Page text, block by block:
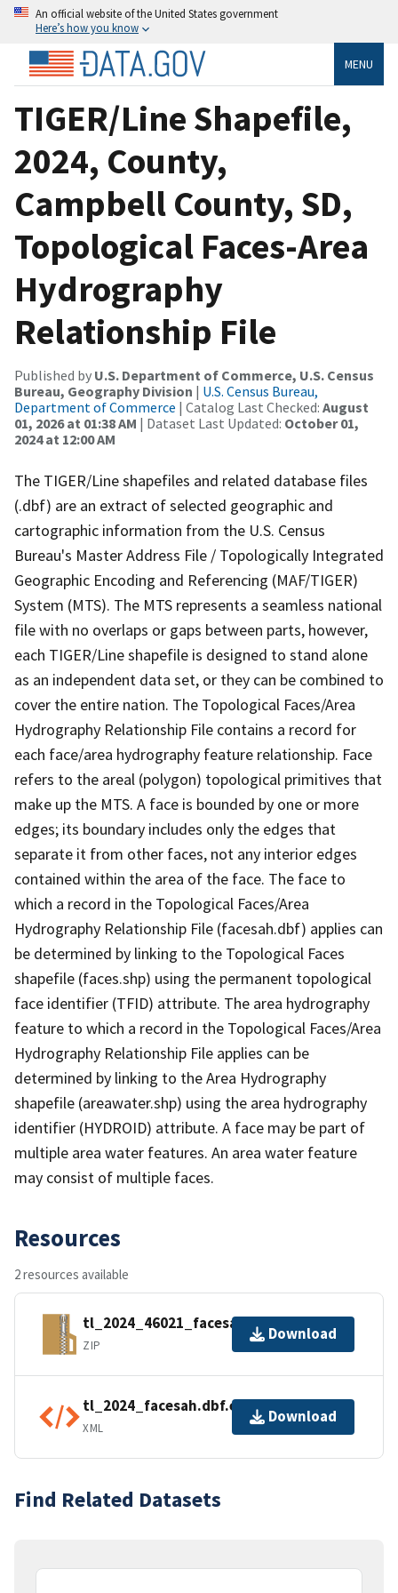
An official website of the United States government
Here’s how you know
MENU
TIGER/Line Shapefile,
2024, County,
Campbell County, SD,
Topological Faces-Area
Hydrography
Relationship File
Published by U.S. Department of Commerce, U.S. Census
Bureau, Geography Division | U.S. Census Bureau,
Department of Commerce | Catalog Last Checked: August
01, 2026 at 01:38 AM | Dataset Last Updated: October 01,
2024 at 12:00 AM
The TIGER/Line shapefiles and related database files
(.dbf) are an extract of selected geographic and
cartographic information from the U.S. Census
Bureau's Master Address File / Topologically Integrated
Geographic Encoding and Referencing (MAF/TIGER)
System (MTS). The MTS represents a seamless national
file with no overlaps or gaps between parts, however,
each TIGER/Line shapefile is designed to stand alone
as an independent data set, or they can be combined to
cover the entire nation. The Topological Faces/Area
Hydrography Relationship File contains a record for
each face/area hydrography feature relationship. Face
refers to the areal (polygon) topological primitives that
make up the MTS. A face is bounded by one or more
edges; its boundary includes only the edges that
separate it from other faces, not any interior edges
contained within the area of the face. The face to
which a record in the Topological Faces/Area
Hydrography Relationship File (facesah.dbf) applies can
be determined by linking to the Topological Faces
shapefile (faces.shp) using the permanent topological
face identifier (TFID) attribute. The area hydrography
feature to which a record in the Topological Faces/Area
Hydrography Relationship File applies can be
determined by linking to the Area Hydrography
shapefile (areawater.shp) using the area hydrography
identifier (HYDROID) attribute. A face may be part of
multiple area water features. An area water feature
may consist of multiple faces.
Resources
2 resources available
tl_2024_46021_facesah.zip
ZIP
Download
tl_2024_facesah.dbf.ea.iso.xml
XML
Download
Find Related Datasets